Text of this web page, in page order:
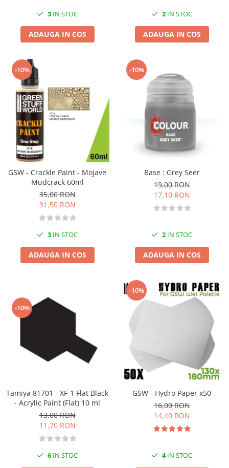
3 IN STOC
ADAUGA IN COS
2 IN STOC
ADAUGA IN COS
-10%
GSW - Crackle Paint - Mojave
Mudcrack 60ml
35,00 RON
31,50 RON
3 IN STOC
ADAUGA IN COS
-10%
Base : Grey Seer
19,00 RON
17,10 RON
2 IN STOC
ADAUGA IN COS
-10%
Tamiya 81701 - XF-1 Flat Black
- Acrylic Paint (Flat) 10 ml
13,00 RON
11,70 RON
6 IN STOC
-10%
GSW - Hydro Paper x50
16,00 RON
14,40 RON
4IN STOC